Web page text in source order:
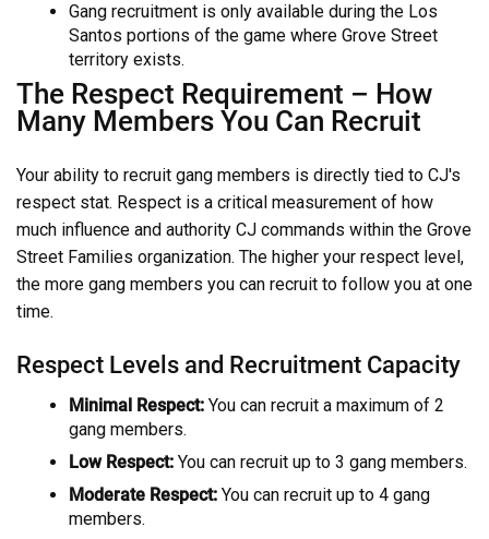
Gang recruitment is only available during the Los
Santos portions of the game where Grove Street
territory exists.
The Respect Requirement – How
Many Members You Can Recruit
Your ability to recruit gang members is directly tied to CJ's
respect stat. Respect is a critical measurement of how
much influence and authority CJ commands within the Grove
Street Families organization. The higher your respect level,
the more gang members you can recruit to follow you at one
time.
Respect Levels and Recruitment Capacity
Minimal Respect: You can recruit a maximum of 2
gang members.
Low Respect: You can recruit up to 3 gang members.
Moderate Respect: You can recruit up to 4 gang
members.